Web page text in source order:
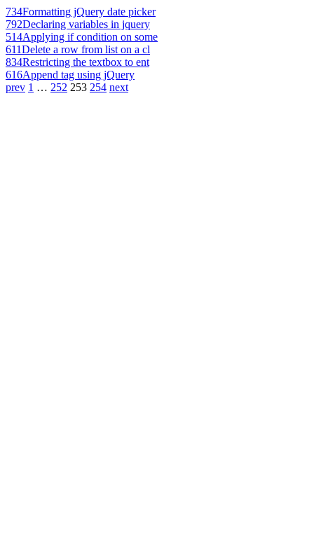
734Formatting jQuery date picker
792Declaring variables in jquery
514Applying if condition on some
611Delete a row from list on a cl
834Restricting the textbox to ent
616Append tag using jQuery
prev 1 … 252 253 254 next